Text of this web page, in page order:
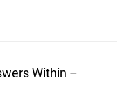
Within –